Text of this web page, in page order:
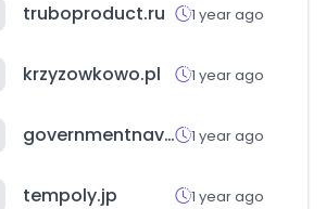
truboproduct.ru 1 year ago
krzyzowkowo.pl 1 year ago
governmentnavigator.com 1 year ago
tempoly.jp 1 year ago